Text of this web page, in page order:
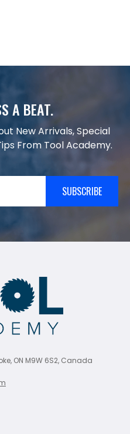
A BEAT.
New Arrivals, Special
From Tool Academy.
SUBSCRIBE
ON M9W 6S2, Canada